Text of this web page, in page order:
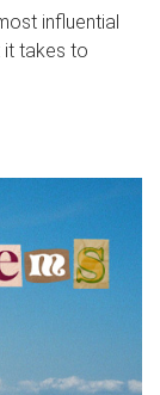
influential
it takes to